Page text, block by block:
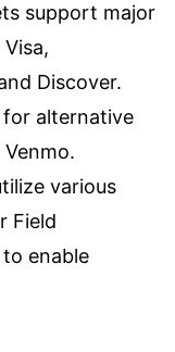
support major
Discover.
alternative
various
Field
enable